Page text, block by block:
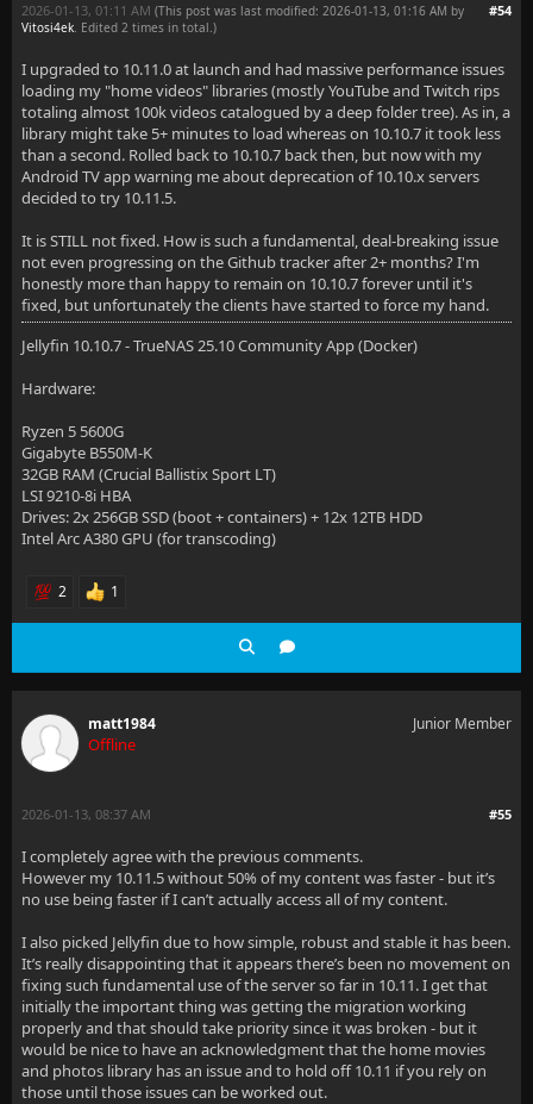
#54
2026-01-13, 01:11 AM (This post was last modified: 2026-01-13, 01:16 AM by
Vitosi4ek. Edited 2 times in total.)
I upgraded to 10.11.0 at launch and had massive performance issues
loading my "home videos" libraries (mostly YouTube and Twitch rips
totaling almost 100k videos catalogued by a deep folder tree). As in, a
library might take 5+ minutes to load whereas on 10.10.7 it took less
than a second. Rolled back to 10.10.7 back then, but now with my
Android TV app warning me about deprecation of 10.10.x servers
decided to try 10.11.5.
It is STILL not fixed. How is such a fundamental, deal-breaking issue
not even progressing on the Github tracker after 2+ months? I'm
honestly more than happy to remain on 10.10.7 forever until it's
fixed, but unfortunately the clients have started to force my hand.
Jellyfin 10.10.7 - TrueNAS 25.10 Community App (Docker)
Hardware:
Ryzen 5 5600G
Gigabyte B550M-K
32GB RAM (Crucial Ballistix Sport LT)
LSI 9210-8i HBA
Drives: 2x 256GB SSD (boot + containers) + 12x 12TB HDD
Intel Arc A380 GPU (for transcoding)
2 1
matt1984
Offline
Junior Member
#55
2026-01-13, 08:37 AM
I completely agree with the previous comments.
However my 10.11.5 without 50% of my content was faster - but it’s
no use being faster if I can’t actually access all of my content.
I also picked Jellyfin due to how simple, robust and stable it has been.
It’s really disappointing that it appears there’s been no movement on
fixing such fundamental use of the server so far in 10.11. I get that
initially the important thing was getting the migration working
properly and that should take priority since it was broken - but it
would be nice to have an acknowledgment that the home movies
and photos library has an issue and to hold off 10.11 if you rely on
those until those issues can be worked out.